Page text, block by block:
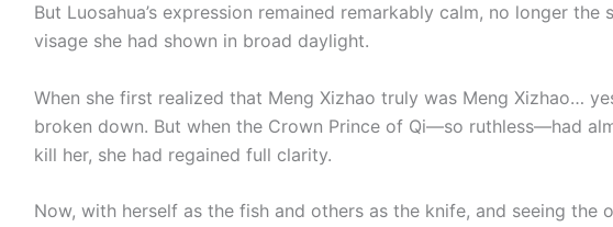
But Luosahua’s expression remained remarkably calm, no longer the
visage she had shown in broad daylight.
When she first realized that Meng Xizhao truly was Meng Xizhao…
broken down. But when the Crown Prince of Qi—so ruthless—had
kill her, she had regained full clarity.
Now, with herself as the fish and others as the knife, and seeing the